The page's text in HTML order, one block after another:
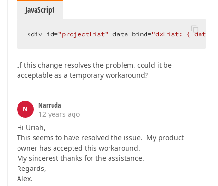
JavaScript
<div id="projectList" data-bind="dxList: {
If this change resolves the problem, could it be
acceptable as a temporary workaround?
N
Narruda
12 years ago
Hi Uriah,
This seems to have resolved the issue. My product
owner has accepted this workaround.
My sincerest thanks for the assistance.
Regards,
Alex.